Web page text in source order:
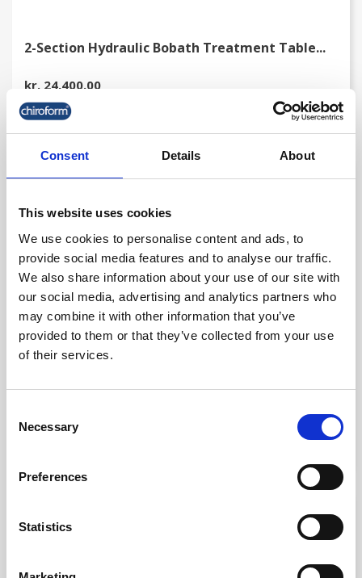
Consent Details About
This website uses cookies
We use cookies to personalise content and ads, to
provide social media features and to analyse our traffic.
We also share information about your use of our site with
our social media, advertising and analytics partners who
may combine it with other information that you’ve
provided to them or that they’ve collected from your use
of their services.
Selection
Necessary
Preferences
Statistics
2-Section Hydraulic Bobath Treatment Table...
kr. 24,400.00
(kr. 20,720.00 excl. VAT)
favorite_border
favorite_border